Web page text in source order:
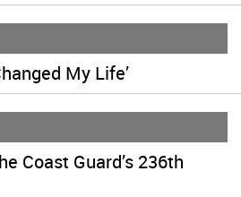
My Life’
Coast Guard’s 236th